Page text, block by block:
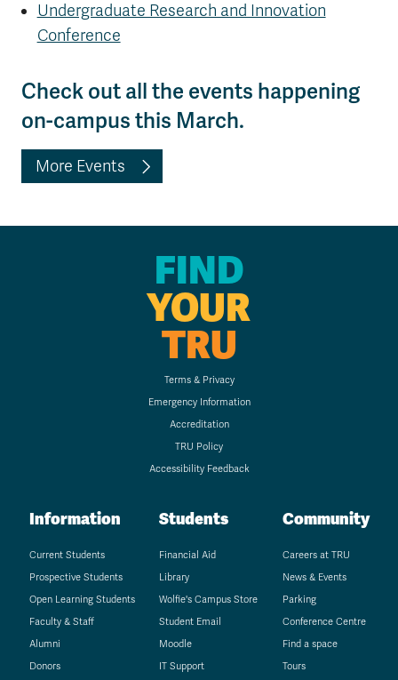
Undergraduate Research and Innovation
Conference
Check out all the events happening
on-campus this March.
More Events
FIND
YOUR
TRU
Terms & Privacy
Emergency Information
Accreditation
TRU Policy
Accessibility Feedback
Information
Current Students
Prospective Students
Open Learning Students
Faculty & Staff
Alumni
Donors
Students
Financial Aid
Library
Wolfie's Campus Store
Student Email
Moodle
IT Support
Community
Careers at TRU
News & Events
Parking
Conference Centre
Find a space
Tours